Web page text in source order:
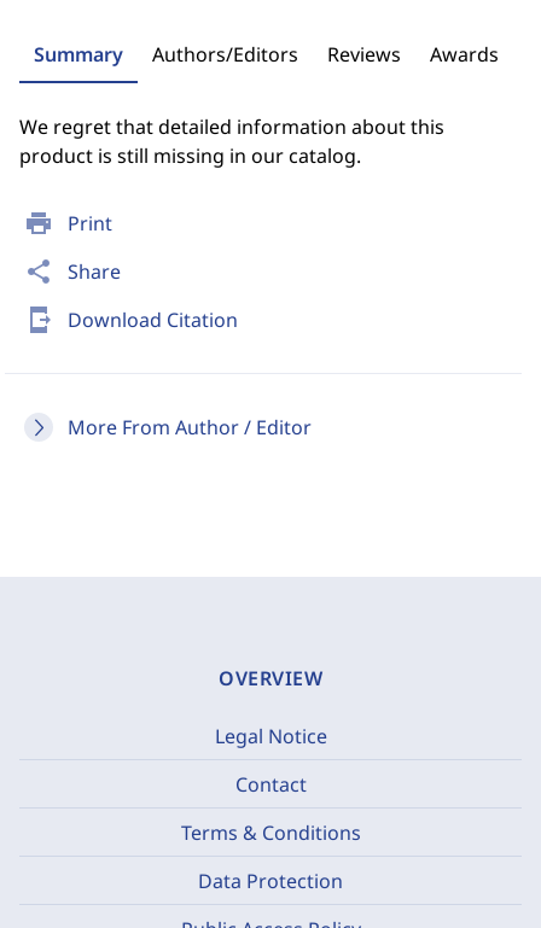
print Print
share Share
send_to_mobile Download Citation
More From Author / Editor
Summary Authors/Editors Reviews Awards
We regret that detailed information about this
product is still missing in our catalog.
OVERVIEW
Legal Notice
Contact
Terms & Conditions
Data Protection